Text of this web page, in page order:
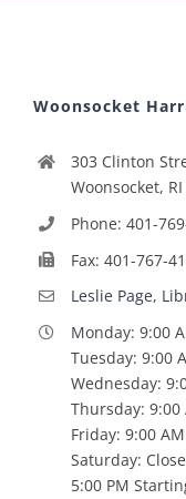
Woonsocket
303 Clinton
Woonsocket,
Phone: 401-
Fax: 401-767-
Leslie Page,
Monday: 9:00
Tuesday: 9:00
Wednesday:
Thursday: 9:00
Friday: 9:00
Saturday:
5:00 PM